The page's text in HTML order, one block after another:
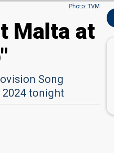
Photo: TVM
Malta at
Song
2024 tonight